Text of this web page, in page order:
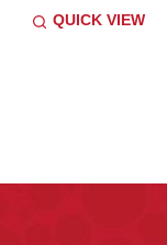
QUICK VIEW